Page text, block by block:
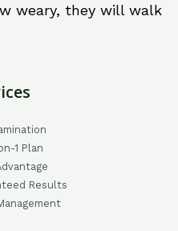
weary, they will walk
1 Plan
Results